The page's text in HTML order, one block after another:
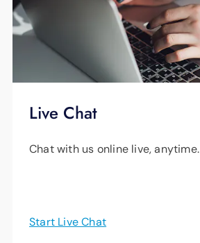
Live Chat
Chat with us online live, anytime.
Start Live Chat